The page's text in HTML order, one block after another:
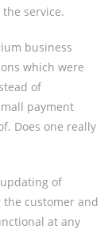
service.
business
which were
of
payment
Does one really
of
customer and
at any